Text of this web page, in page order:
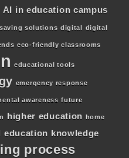
AI in education campus
solutions digital digital
eco-friendly classrooms
educational tools
emergency response
awareness future
higher education home
education knowledge
process